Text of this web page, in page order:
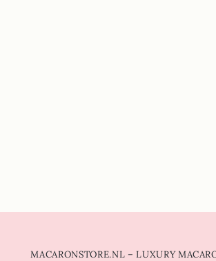
MACARONSTORE.NL – LUXURY